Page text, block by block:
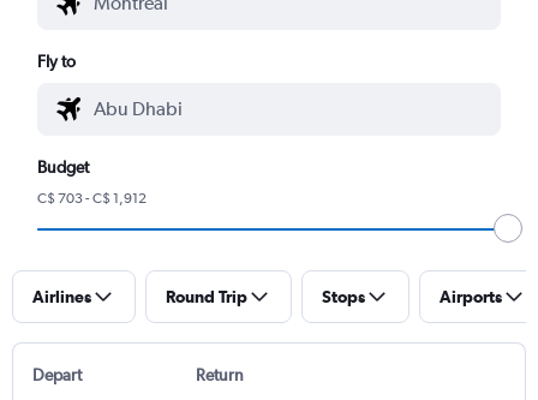
Fly to
Budget
C$ 703 - C$ 1,912
Airlines Round Trip Stops Airports
Depart Return